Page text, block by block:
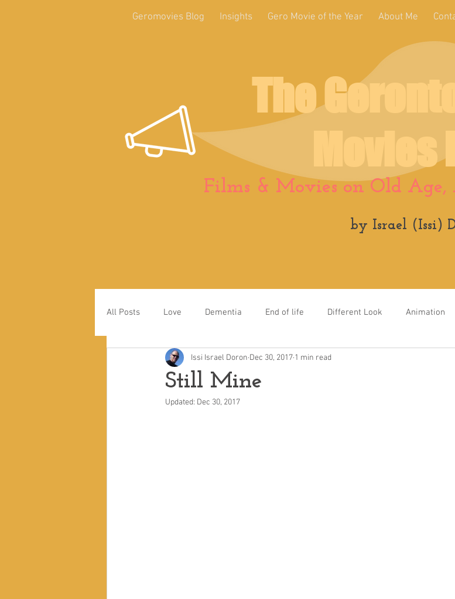
Geromovies Blog Insights Gero Movie of the Year About Me
The
Films & Movies on Old
by Israel (Issi)
All Posts Love Dementia End of life Different Look Animation
Still Mine
Issi Israel Doron Dec 30, 2017 1 min read
Updated: Dec 30, 2017